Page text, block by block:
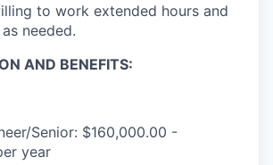
to work extended hours and
needed.
AND BENEFITS:
Senior: $160,000.00 -
year